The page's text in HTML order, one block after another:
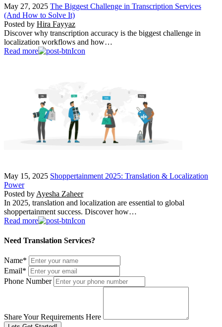
May 27, 2025 The Biggest Challenge in Transcription Services
(And How to Solve It)
Posted by Hira Fayyaz
Discover why transcription accuracy is the biggest challenge in
localization workflows and how…
Read more
May 15, 2025 Shoppertainment 2025: Translation & Localization
Power
Posted by Ayesha Zaheer
In 2025, translation and localization are essential to global
shoppertainment success. Discover how…
Read more
Need Translation Services?
Name*
Email*
Phone Number
Share Your Requirements Here